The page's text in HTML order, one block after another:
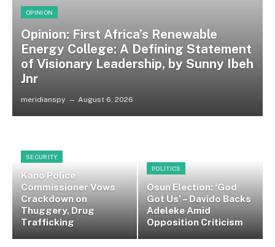
OPINION
Opinion: First Africa’s Renewable
Energy College: A Defining Statement
of Visionary Leadership, by Sunny Ibeh
Jnr
meridianspy August 6, 2026
SECURITY
Kano Police
Commissioner Vows
Crackdown on
Thuggery, Drug
Trafficking
POLITICS
Osun Election: ‘God
Got Us’ – Davido Backs
Adeleke Amid
Opposition Criticism